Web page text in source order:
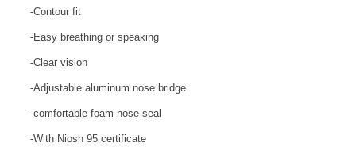
-Contour fit
-Easy breathing or speaking
-Clear vision
-Adjustable aluminum nose bridge
-comfortable foam nose seal
-With Niosh 95 certificate